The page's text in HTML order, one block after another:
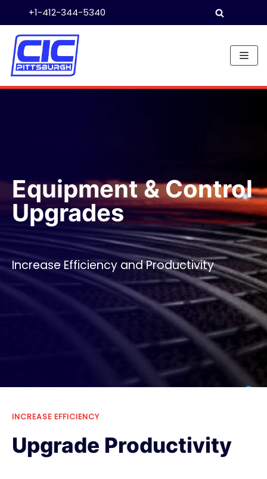
to
content
+1-412-344-5340
Equipment & Control
Upgrades
Increase Efficiency and Productivity
INCREASE EFFICIENCY
Upgrade Productivity